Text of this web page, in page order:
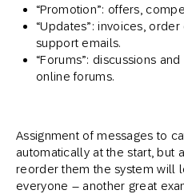
“Promotion”: offers,
“Updates”: invoices,
support emails.
“Forums”: discussions
online forums.
Assignment of messages to
automatically at the start, but
reorder them the system will
everyone – another great